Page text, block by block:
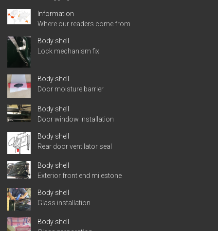
Information
Where our readers come from
Body shell
Lock mechanism fix
Body shell
Door moisture barrier
Body shell
Door window installation
Body shell
Rear door ventilator seal
Body shell
Exterior front end milestone
Body shell
Glass installation
Body shell